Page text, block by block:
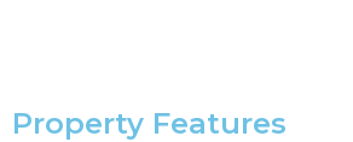
Property Features